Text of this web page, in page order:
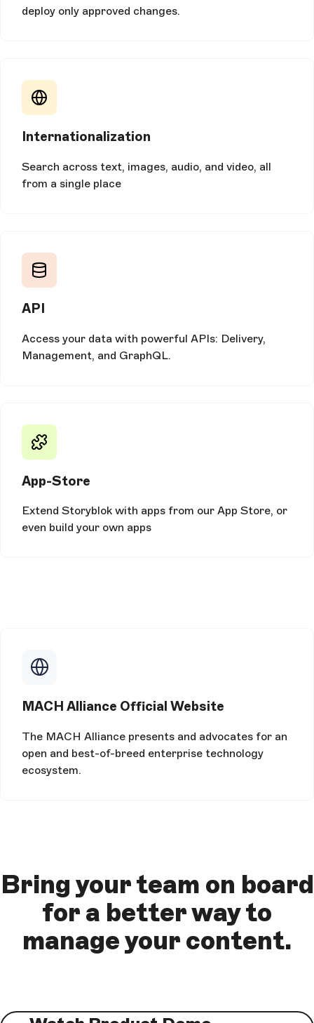
deploy only approved changes.
Internationalization
Search across text, images, audio, and video, all
from a single place
API
Access your data with powerful APIs: Delivery,
Management, and GraphQL.
App-Store
Extend Storyblok with apps from our App Store, or
even build your own apps
MACH Alliance Official Website
The MACH Alliance presents and advocates for an
open and best-of-breed enterprise technology
ecosystem.
Bring your team on board
for a better way to
manage your content.